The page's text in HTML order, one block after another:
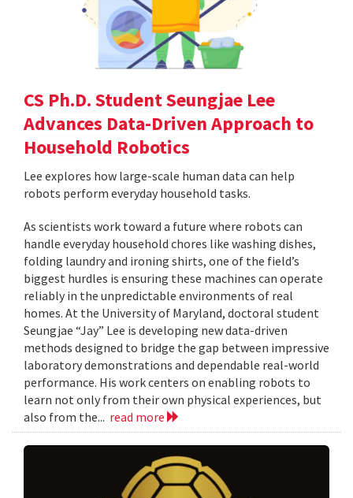
CS Ph.D. Student Seungjae Lee
Advances Data-Driven Approach to
Household Robotics
Lee explores how large-scale human data can help
robots perform everyday household tasks.
As scientists work toward a future where robots can
handle everyday household chores like washing dishes,
folding laundry and ironing shirts, one of the field’s
biggest hurdles is ensuring these machines can operate
reliably in the unpredictable environments of real
homes. At the University of Maryland, doctoral student
Seungjae “Jay” Lee is developing new data-driven
methods designed to bridge the gap between impressive
laboratory demonstrations and dependable real-world
performance. His work centers on enabling robots to
learn not only from their own physical experiences, but
also from the... read more